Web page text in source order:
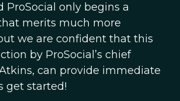
ProSocial only begins a
merits much more
we are confident that this
by ProSocial’s chief
can provide immediate
get started!